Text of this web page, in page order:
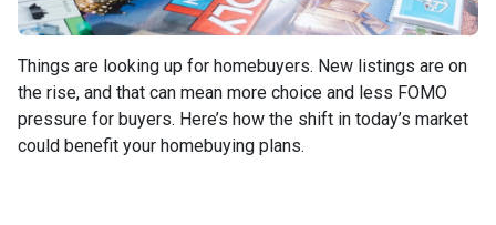
Things are looking up for homebuyers. New listings are on
the rise, and that can mean more choice and less FOMO
pressure for buyers. Here’s how the shift in today’s market
could benefit your homebuying plans.